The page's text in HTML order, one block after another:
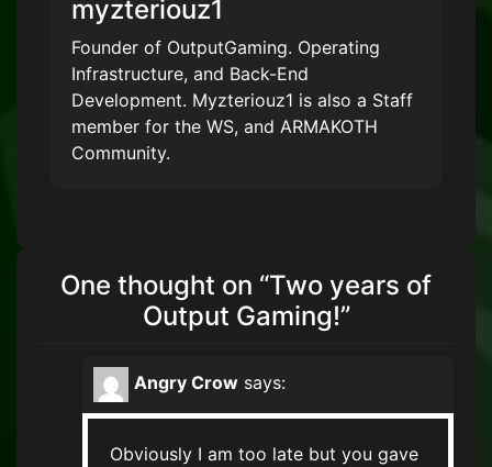
myzteriouz1
Founder of OutputGaming. Operating
Infrastructure, and Back-End
Development. Myzteriouz1 is also a Staff
member for the WS, and ARMAKOTH
Community.
One thought on “Two years of
Output Gaming!”
Angry Crow says:
Obviously I am too late but you gave